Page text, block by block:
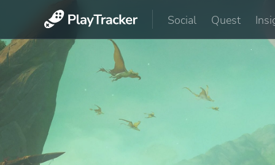
Social Quest